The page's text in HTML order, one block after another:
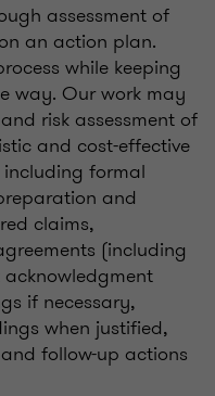
assessment of
an action plan.
while keeping
way. Our work may
risk assessment of
and cost-effective
formal
and
claims,
(including
if necessary,
when justified,
follow-up actions